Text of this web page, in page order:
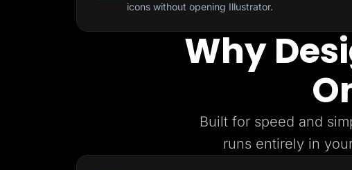
icons without opening Illustrator.
Why
Built for speed and
runs entirely in